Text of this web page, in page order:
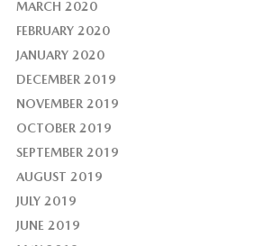
MARCH 2020
FEBRUARY 2020
JANUARY 2020
DECEMBER 2019
NOVEMBER 2019
OCTOBER 2019
SEPTEMBER 2019
AUGUST 2019
JULY 2019
JUNE 2019